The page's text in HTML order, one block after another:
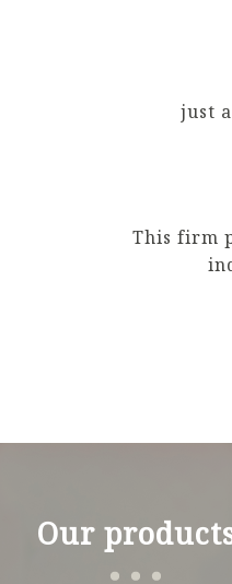
just
This firm
Our